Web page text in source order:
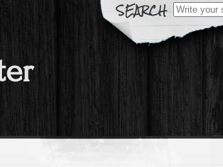
Search for: